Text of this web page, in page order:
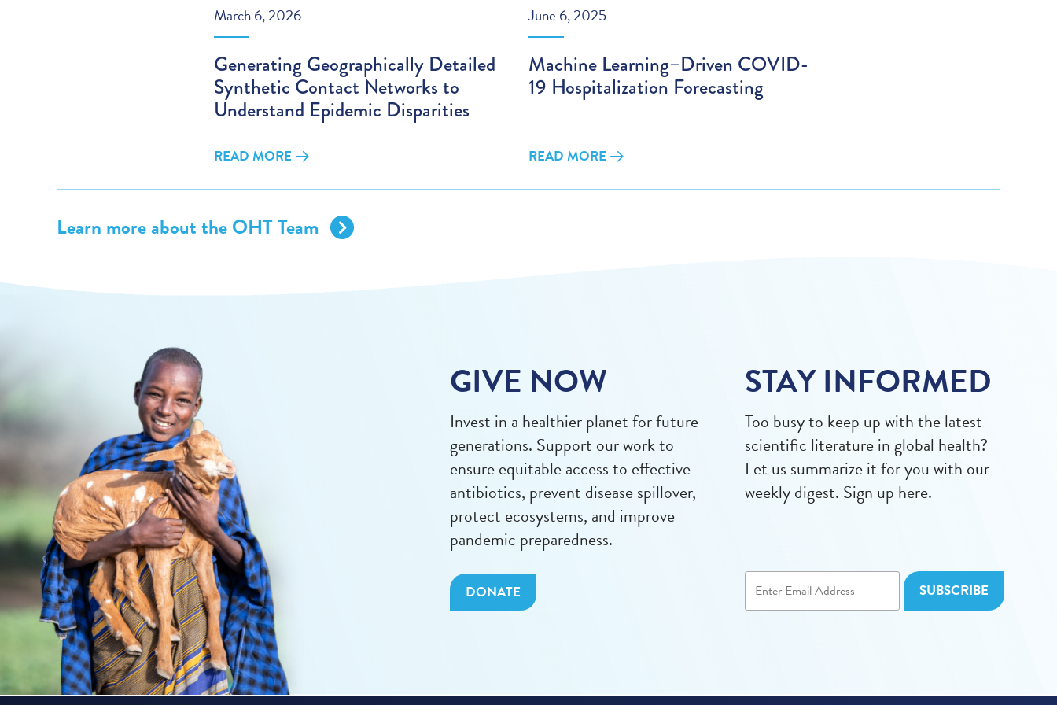
March 6, 2026
Generating Geographically Detailed
Synthetic Contact Networks to
Understand Epidemic Disparities
READ MORE
June 6, 2025
Machine Learning–Driven COVID-
19 Hospitalization Forecasting
READ MORE
Learn more about the OHT Team
GIVE NOW
Invest in a healthier planet for future
generations. Support our work to
ensure equitable access to effective
antibiotics, prevent disease spillover,
protect ecosystems, and improve
pandemic preparedness.
DONATE
STAY INFORMED
Too busy to keep up with the latest
scientific literature in global health?
Let us summarize it for you with our
weekly digest. Sign up here.